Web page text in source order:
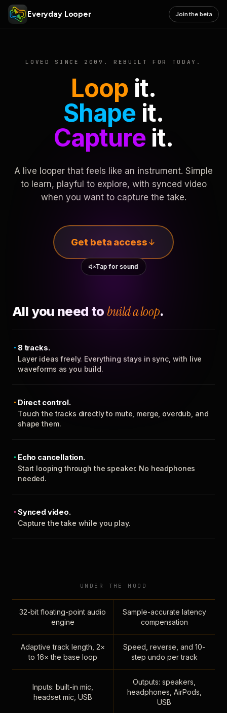
Everyday Looper Join the beta
LOVED SINCE 2009. REBUILT FOR TODAY.
Loop it.
Shape it.
Captureit.
A live looper that feels like an instrument. Simple
to learn, playful to explore, with synced video
when you want to capture the take.
Get beta access
Tap for sound
All you need to build a loop.
8 tracks.
Layer ideas freely. Everything stays in sync, with live
waveforms as you build.
Direct control.
Touch the tracks directly to mute, merge, overdub, and
shape them.
Echo cancellation.
Start looping through the speaker. No headphones
needed.
Synced video.
Capture the take while you play.
UNDER THE HOOD
32-bit floating-point audio
engine
Sample-accurate latency
compensation
Adaptive track length, 2×
to 16× the base loop
Speed, reverse, and 10-
step undo per track
Inputs: built-in mic,
headset mic, USB
Outputs: speakers,
headphones, AirPods,
USB